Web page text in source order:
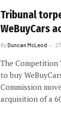
Tribunal
WeBuyCars
ByDuncan McLeod
The Competition
to buy
Commission
acquisition of a